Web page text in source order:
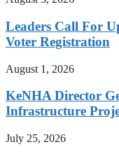
Leaders Call For
Voter Registration
August 1, 2026
KeNHA Director
Infrastructure
July 25, 2026